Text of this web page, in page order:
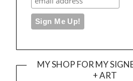
MY SHOP FOR MY
+ ART